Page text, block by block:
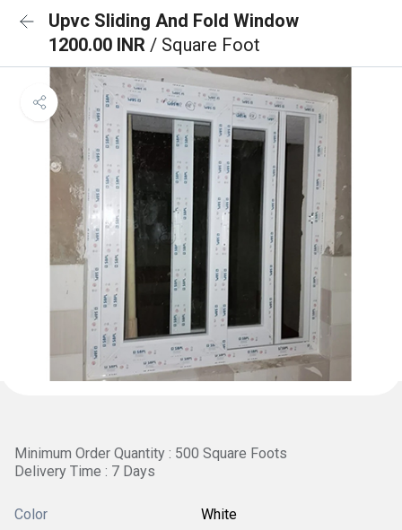
Upvc Sliding And Fold Window
1200.00 INR / Square Foot
Minimum Order Quantity : 500 Square Foots
Delivery Time : 7 Days
Color White